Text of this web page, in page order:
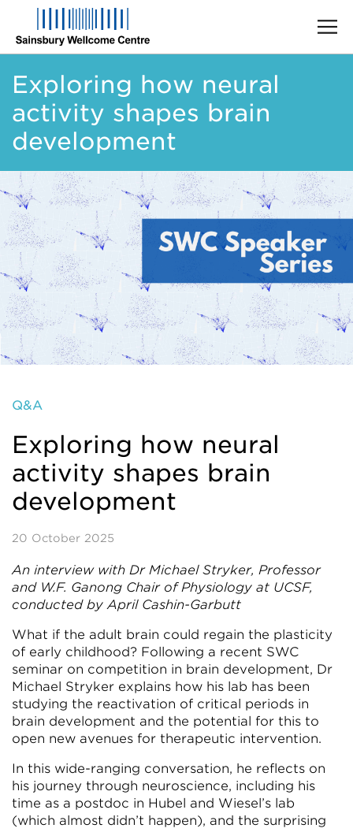
main
content
Exploring how neural
activity shapes brain
development
Q&A
Exploring how neural
activity shapes brain
development
20 October 2025
An interview with Dr Michael Stryker, Professor
and W.F. Ganong Chair of Physiology at UCSF,
conducted by April Cashin-Garbutt
What if the adult brain could regain the plasticity
of early childhood? Following a recent SWC
seminar on competition in brain development, Dr
Michael Stryker explains how his lab has been
studying the reactivation of critical periods in
brain development and the potential for this to
open new avenues for therapeutic intervention.
In this wide-ranging conversation, he reflects on
his journey through neuroscience, including his
time as a postdoc in Hubel and Wiesel’s lab
(which almost didn’t happen), and the surprising